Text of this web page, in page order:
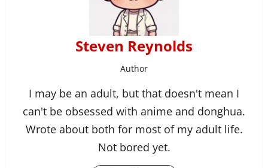
Steven Reynolds
Author
I may be an adult, but that doesn't mean I
can't be obsessed with anime and donghua.
Wrote about both for most of my adult life.
Not bored yet.